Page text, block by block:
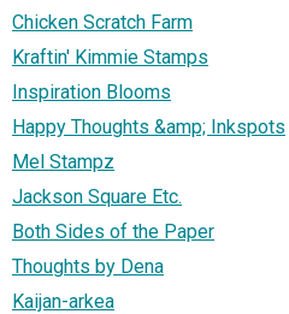
Chicken Scratch Farm
Kraftin' Kimmie Stamps
Inspiration Blooms
Happy Thoughts &amp; Inkspots
Mel Stampz
Jackson Square Etc.
Both Sides of the Paper
Thoughts by Dena
Kaijan-arkea